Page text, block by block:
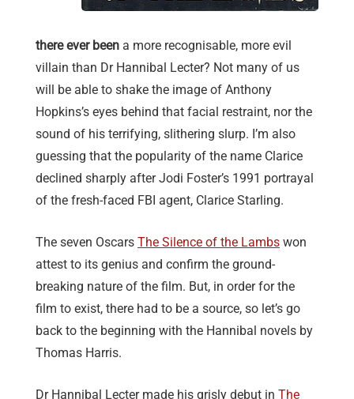
there ever been a more recognisable, more evil
villain than Dr Hannibal Lecter? Not many of us
will be able to shake the image of Anthony
Hopkins’s eyes behind that facial restraint, nor the
sound of his terrifying, slithering slurp. I’m also
guessing that the popularity of the name Clarice
declined sharply after Jodi Foster’s 1991 portrayal
of the fresh-faced FBI agent, Clarice Starling.
The seven Oscars The Silence of the Lambs won
attest to its genius and confirm the ground-
breaking nature of the film. But, in order for the
film to exist, there had to be a source, so let’s go
back to the beginning with the Hannibal novels by
Thomas Harris.
Dr Hannibal Lecter made his grisly debut in The